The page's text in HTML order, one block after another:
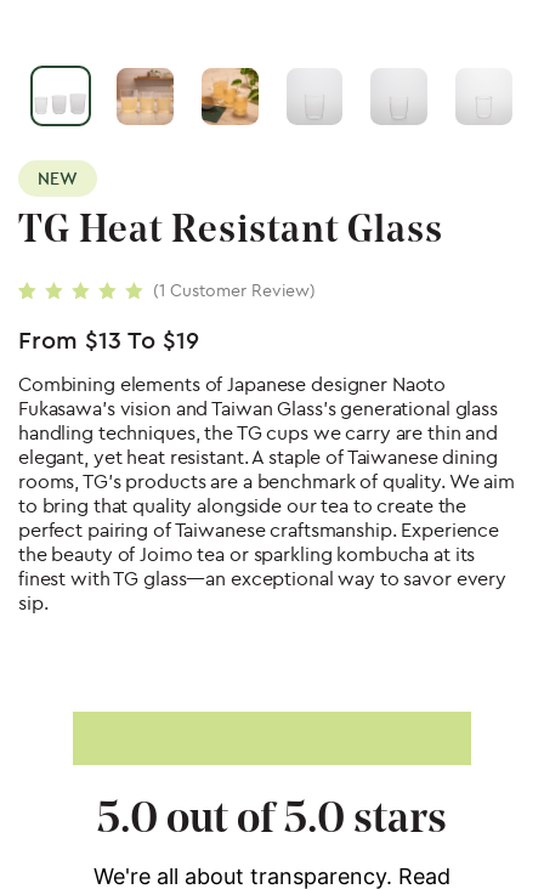
NEW
TG Heat Resistant Glass
of 5 based on
customer rating
(1 Customer Review)
From $13 To $19
Combining elements of Japanese designer Naoto
Fukasawa’s vision and Taiwan Glass’s generational glass
handling techniques, the TG cups we carry are thin and
elegant, yet heat resistant. A staple of Taiwanese dining
rooms, TG’s products are a benchmark of quality. We aim
to bring that quality alongside our tea to create the
perfect pairing of Taiwanese craftsmanship. Experience
the beauty of Joimo tea or sparkling kombucha at its
finest with TG glass—an exceptional way to savor every
sip.
5.0 out of 5.0 stars
We're all about transparency. Read